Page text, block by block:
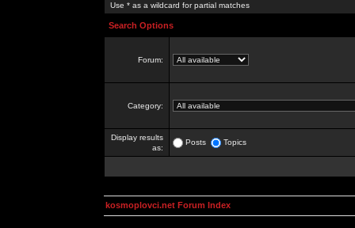
Use * as a wildcard for partial matches
Search Options
Forum:
Category:
Display results
as:
Posts Topics
kosmoplovci.net Forum Index